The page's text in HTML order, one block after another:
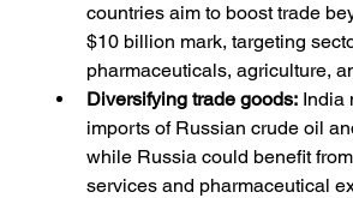
countries aim to boost trade
$10 billion mark, targeting
pharmaceuticals, agriculture,
Diversifying trade goods: India
imports of Russian crude oil
while Russia could benefit
services and pharmaceutical